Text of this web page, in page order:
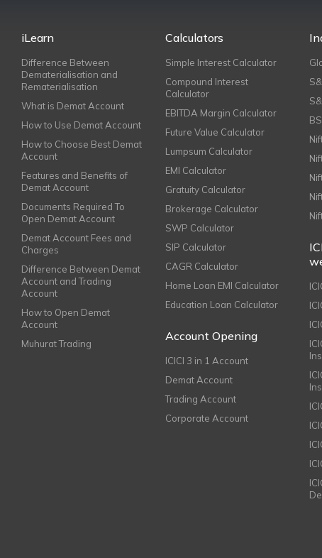
iLearn
Difference Between
Dematerialisation and
Rematerialisation
What is Demat Account
How to Use Demat Account
How to Choose Best Demat
Account
Features and Benefits of
Demat Account
Documents Required To
Open Demat Account
Demat Account Fees and
Charges
Difference Between Demat
Account and Trading
Account
How to Open Demat
Account
Muhurat Trading
Calculators
Simple Interest Calculator
Compound Interest
Calculator
EBITDA Margin Calculator
Future Value Calculator
Lumpsum Calculator
EMI Calculator
Gratuity Calculator
Brokerage Calculator
SWP Calculator
SIP Calculator
CAGR Calculator
Home Loan EMI Calculator
Education Loan Calculator
Account Opening
ICICI 3 in 1 Account
Demat Account
Trading Account
Corporate Account